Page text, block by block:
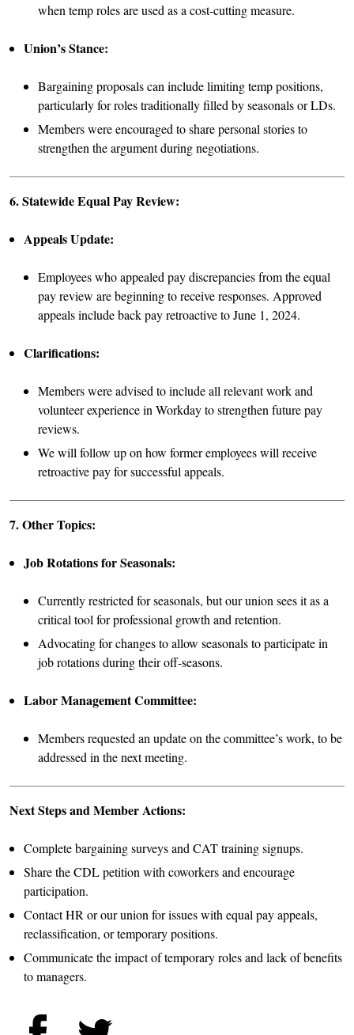
when temp roles are used as a cost-cutting measure.
Union’s Stance:
Bargaining proposals can include limiting temp positions,
particularly for roles traditionally filled by seasonals or LDs.
Members were encouraged to share personal stories to
strengthen the argument during negotiations.
6. Statewide Equal Pay Review:
Appeals Update:
Employees who appealed pay discrepancies from the equal
pay review are beginning to receive responses. Approved
appeals include back pay retroactive to June 1, 2024.
Clarifications:
Members were advised to include all relevant work and
volunteer experience in Workday to strengthen future pay
reviews.
We will follow up on how former employees will receive
retroactive pay for successful appeals.
7. Other Topics:
Job Rotations for Seasonals:
Currently restricted for seasonals, but our union sees it as a
critical tool for professional growth and retention.
Advocating for changes to allow seasonals to participate in
job rotations during their off-seasons.
Labor Management Committee:
Members requested an update on the committee’s work, to be
addressed in the next meeting.
Next Steps and Member Actions:
Complete bargaining surveys and CAT training signups.
Share the CDL petition with coworkers and encourage
participation.
Contact HR or our union for issues with equal pay appeals,
reclassification, or temporary positions.
Communicate the impact of temporary roles and lack of benefits
to managers.
Facebook Twitter